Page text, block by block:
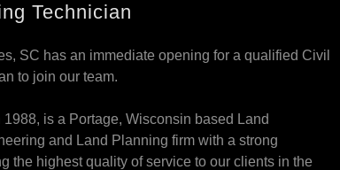
Technician
SC has an immediate opening for a qualified Civil
to join our team.
is a Portage, Wisconsin based Land
and Land Planning firm with a strong
the highest quality of service to our clients in the